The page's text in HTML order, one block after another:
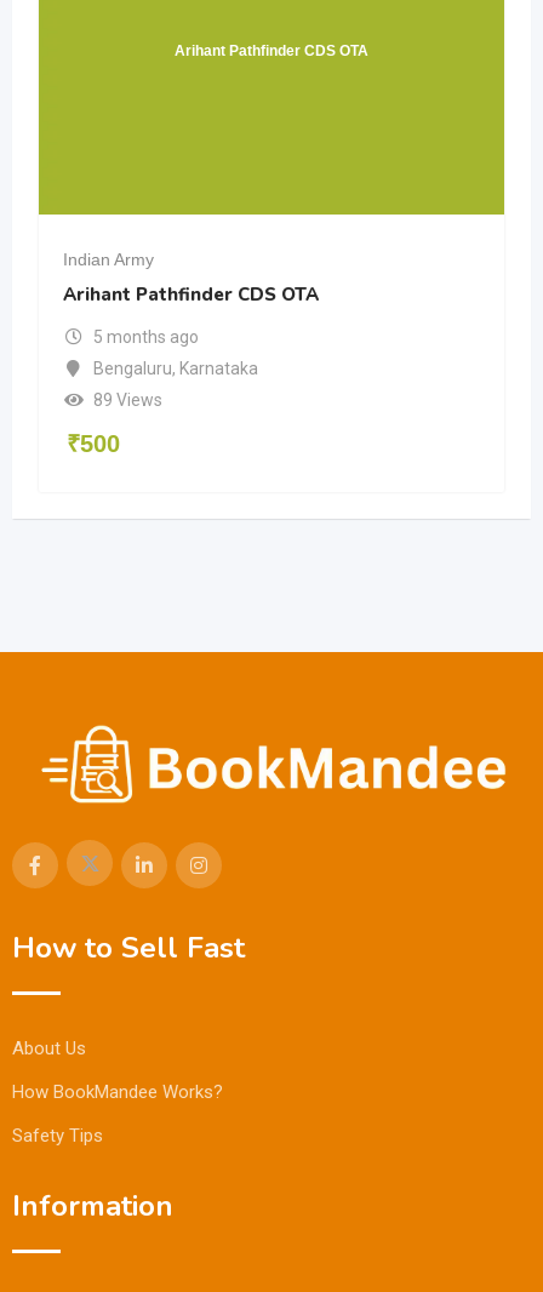
Arihant Pathfinder CDS OTA
Indian Army
Arihant Pathfinder CDS OTA
5 months ago
Bengaluru, Karnataka
89 Views
₹500
How to Sell Fast
About Us
How BookMandee Works?
Safety Tips
Information